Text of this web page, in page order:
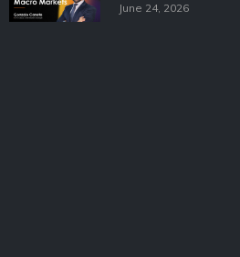
June 24, 2026